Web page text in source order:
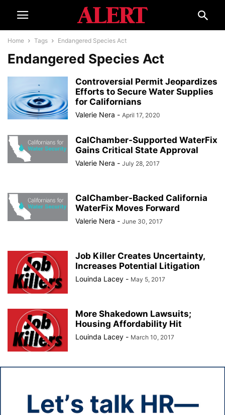
Home Tags Endangered Species Act
Endangered Species Act
Controversial Permit Jeopardizes
Efforts to Secure Water Supplies
for Californians
Valerie Nera - April 17, 2020
CalChamber-Supported WaterFix
Gains Critical State Approval
Valerie Nera - July 28, 2017
CalChamber-Backed California
WaterFix Moves Forward
Valerie Nera - June 30, 2017
Job Killer Creates Uncertainty,
Increases Potential Litigation
Louinda Lacey - May 5, 2017
More Shakedown Lawsuits;
Housing Affordability Hit
Louinda Lacey - March 10, 2017